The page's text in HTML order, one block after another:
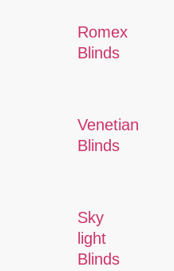
Romex
Blinds
Venetian
Blinds
Sky
light
Blinds